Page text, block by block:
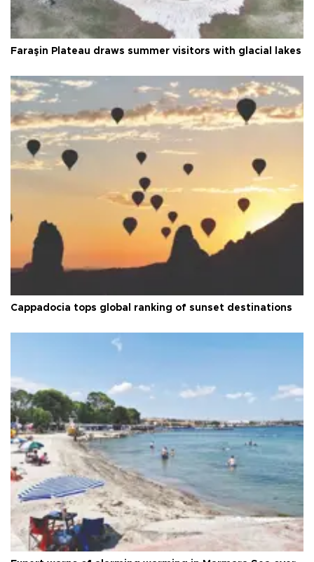
Faraşin Plateau draws summer visitors with glacial lakes
Cappadocia tops global ranking of sunset destinations